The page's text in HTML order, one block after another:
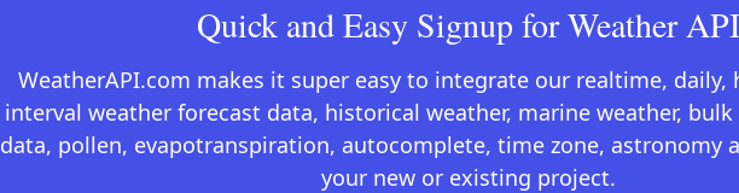
Quick and Easy Signup for Weather API
WeatherAPI.com makes it super easy to integrate our realtime, daily,
interval weather forecast data, historical weather, marine weather,
data, pollen, evapotranspiration, autocomplete, time zone, astronomy
your new or existing project.